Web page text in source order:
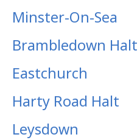
Minster-On-Sea
Brambledown Halt
Eastchurch
Harty Road Halt
Leysdown